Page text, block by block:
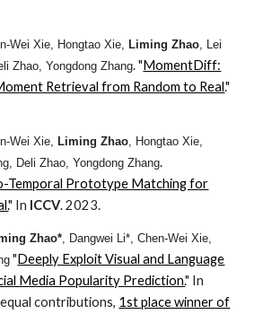
Wei Xie, Hongtao Xie, Liming Zhao, Lei
Zhao, Yongdong Zhang. "MomentDiff:
Retrieval from Random to Real."
Wei Xie, Liming Zhao, Hongtao Xie,
Deli Zhao, Yongdong Zhang.
Temporal Prototype Matching for
" In ICCV. 2023.
Zhao*, Dangwei Li*, Chen-Wei Xie,
"Deeply Exploit Visual and Language
Media Popularity Prediction." In
contributions, 1st place winner of